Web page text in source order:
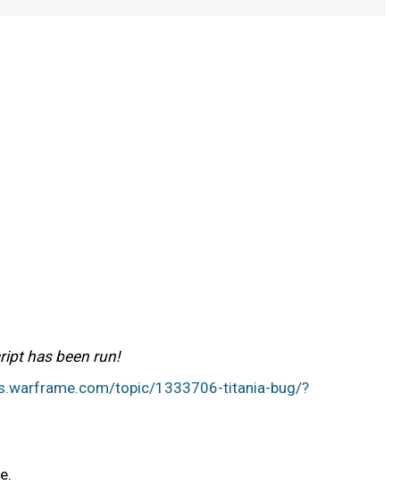
has been run!
topic/1333706-titania-bug/?